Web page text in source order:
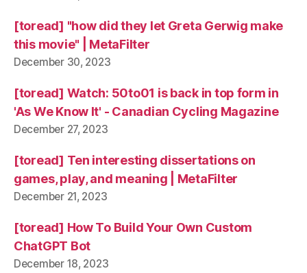
[toread] "how did they let Greta Gerwig make
this movie" | MetaFilter
December 30, 2023
[toread] Watch: 50to01 is back in top form in
'As We Know It' - Canadian Cycling Magazine
December 27, 2023
[toread] Ten interesting dissertations on
games, play, and meaning | MetaFilter
December 21, 2023
[toread] How To Build Your Own Custom
ChatGPT Bot
December 18, 2023